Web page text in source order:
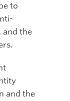
to
and the
and the